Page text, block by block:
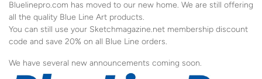
Bluelinepro.com has moved to our new home. We are still offering
all the quality Blue Line Art products.
You can still use your Sketchmagazine.net membership discount
code and save 20% on all Blue Line orders.
We have several new announcements coming soon.